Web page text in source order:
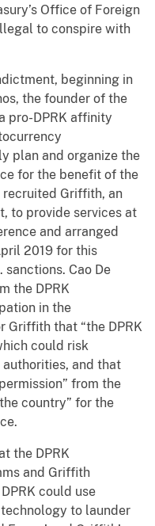
Office of Foreign
to conspire with
beginning in
the founder of the
pro-DPRK affinity
plan and organize the
for the benefit of the
recruited Griffith, an
to provide services at
and arranged
2019 for this
sanctions. Cao De
the DPRK
in the
Griffith that “the DPRK
could risk
authorities, and that
from the
country” for the
the DPRK
and Griffith
could use
to launder